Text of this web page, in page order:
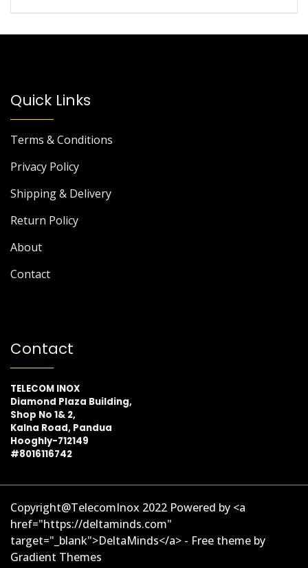
Quick Links
Terms & Conditions
Privacy Policy
Shipping & Delivery
Return Policy
About
Contact
Contact
TELECOM INOX
Diamond Plaza Building,
Shop No 1& 2,
Kalna Road, Pandua
Hooghly-712149
#8016116742
Copyright@TelecomInox 2022 Powered by <a
href="https://deltaminds.com"
target="_blank">DeltaMinds</a> - Free theme by
Gradient Themes